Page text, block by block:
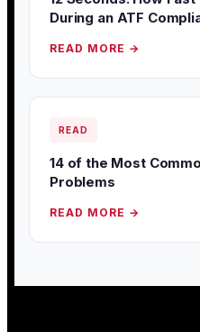
During an ATF
READ MORE →
READ
14 of the Most
Problems
READ MORE →